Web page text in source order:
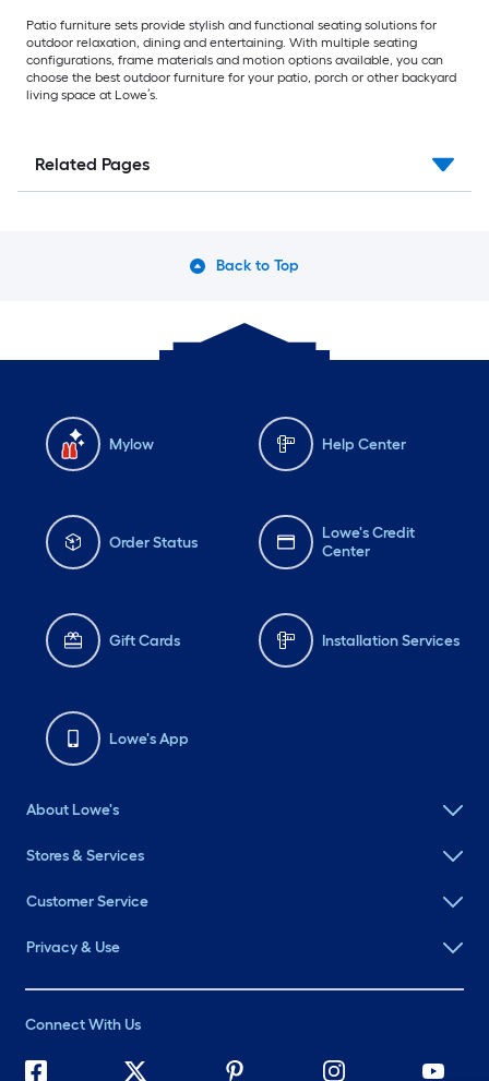
Patio furniture sets provide stylish and functional seating solutions for
outdoor relaxation, dining and entertaining. With multiple seating
configurations, frame materials and motion options available, you can
choose the best outdoor furniture for your patio, porch or other backyard
living space at Lowe’s.
Related Pages
Back to Top
Mylow Help Center
Order Status
Lowe's Credit
Center
Gift Cards Installation Services
Lowe's App
About Lowe's
Stores & Services
Customer Service
Privacy & Use
Connect With Us